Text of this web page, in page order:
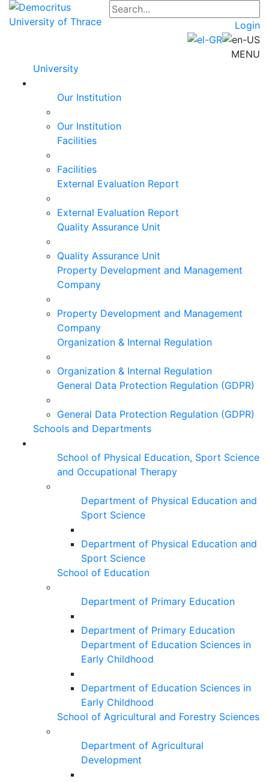
Login
MENU
University
Our Institution
Our Institution
Facilities
Facilities
External Evaluation Report
External Evaluation Report
Quality Assurance Unit
Quality Assurance Unit
Property Development and Management
Company
Property Development and Management
Company
Organization & Internal Regulation
Organization & Internal Regulation
General Data Protection Regulation (GDPR)
General Data Protection Regulation (GDPR)
Schools and Departments
School of Physical Education, Sport Science
and Occupational Therapy
Department of Physical Education and
Sport Science
Department of Physical Education and
Sport Science
School of Education
Department of Primary Education
Department of Primary Education
Department of Education Sciences in
Early Childhood
Department of Education Sciences in
Early Childhood
School of Agricultural and Forestry Sciences
Department of Agricultural
Development